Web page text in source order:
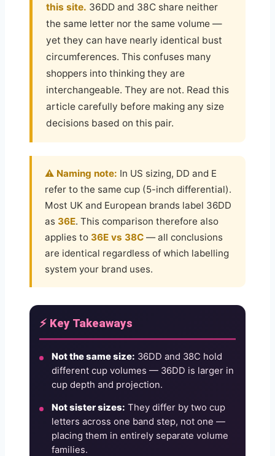
this site. 36DD and 38C share neither
the same letter nor the same volume —
yet they can have nearly identical bust
circumferences. This confuses many
shoppers into thinking they are
interchangeable. They are not. Read this
article carefully before making any size
decisions based on this pair.
⚠️ Naming note: In US sizing, DD and E
refer to the same cup (5-inch differential).
Most UK and European brands label 36DD
as 36E. This comparison therefore also
applies to 36E vs 38C— all conclusions
are identical regardless of which labelling
system your brand uses.
⚡ Key Takeaways
Not the same size: 36DD and 38C hold
different cup volumes — 36DD is larger in
cup depth and projection.
Not sister sizes: They differ by two cup
letters across one band step, not one —
placing them in entirely separate volume
families.